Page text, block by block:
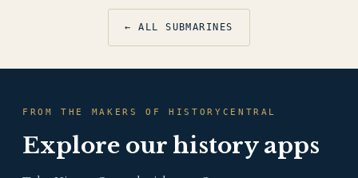
← ALL SUBMARINES
FROM THE MAKERS OF HISTORYCENTRAL
Explore our history apps